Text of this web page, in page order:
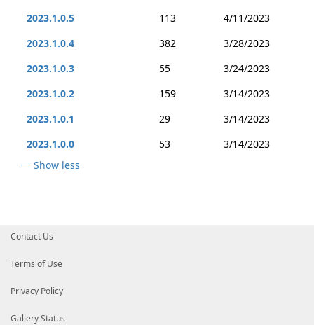
2023.1.0.5
113
4/11/2023
2023.1.0.4
382
3/28/2023
2023.1.0.3
55
3/24/2023
2023.1.0.2
159
3/14/2023
2023.1.0.1
29
3/14/2023
2023.1.0.0
53
3/14/2023
Show less
Contact Us
Terms of Use
Privacy Policy
Gallery Status